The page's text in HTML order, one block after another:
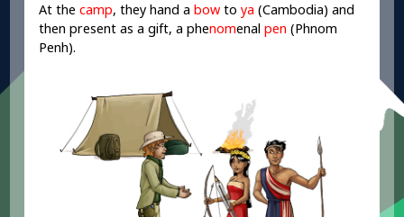
At thecamp, they hand abow toya (Cambodia) and
then present as a gift, a phenomenalpen (Phnom
Penh).